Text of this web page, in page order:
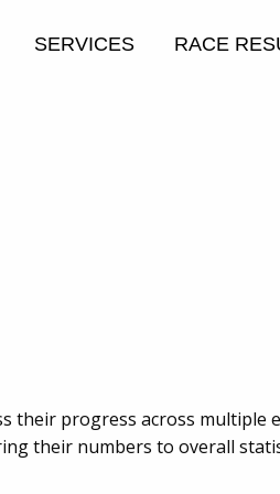
SERVICES RACE
their progress across
their numbers to overall